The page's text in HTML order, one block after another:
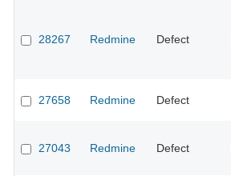
28267 Redmine Defect
27658 Redmine Defect
27043 Redmine Defect